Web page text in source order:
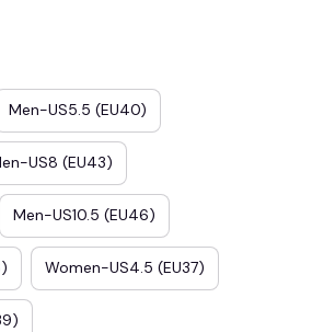
Men-US5.5 (EU40)
US8 (EU43)
Men-US10.5 (EU46)
Women-US4.5 (EU37)